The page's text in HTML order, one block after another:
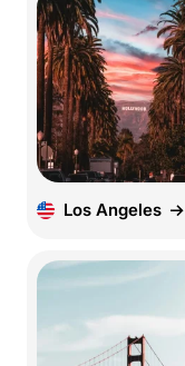
Los Angeles